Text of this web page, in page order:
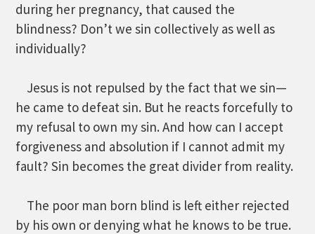
during her pregnancy, that caused the
blindness? Don’t we sin collectively as well as
individually?
Jesus is not repulsed by the fact that we sin—
he came to defeat sin. But he reacts forcefully to
my refusal to own my sin. And how can I accept
forgiveness and absolution if I cannot admit my
fault? Sin becomes the great divider from reality.
The poor man born blind is left either rejected
by his own or denying what he knows to be true.